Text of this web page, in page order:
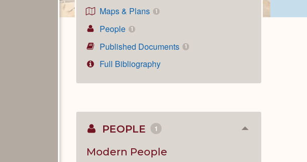
Maps & Plans
1
People 1
Published Documents 1
Full Bibliography
PEOPLE 1 Collapse
Modern People